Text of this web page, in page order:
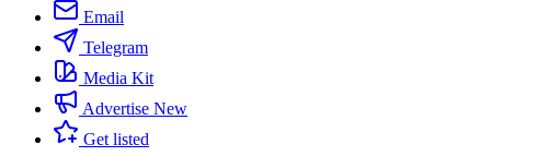
Email
Telegram
Media Kit
Advertise New
Get listed